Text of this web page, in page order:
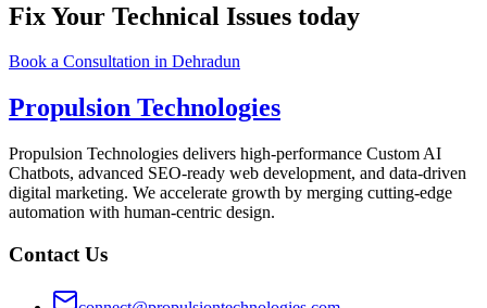
Fix Your Technical Issues today
Book a Consultation in Dehradun
Propulsion Technologies
Propulsion Technologies delivers high-performance Custom AI
Chatbots, advanced SEO-ready web development, and data-driven
digital marketing. We accelerate growth by merging cutting-edge
automation with human-centric design.
Contact Us